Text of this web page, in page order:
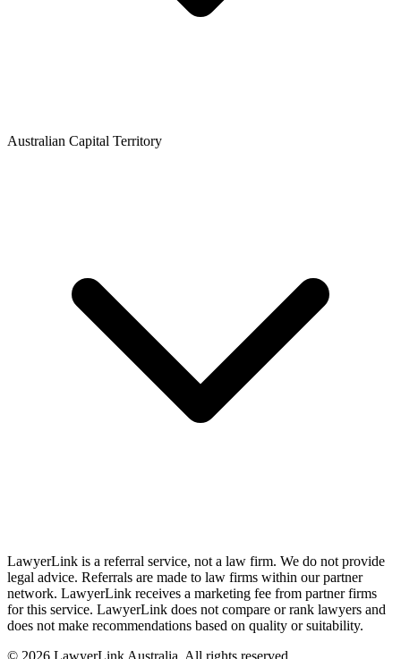
Australian Capital Territory
LawyerLink is a referral service, not a law firm. We do not provide
legal advice. Referrals are made to law firms within our partner
network. LawyerLink receives a marketing fee from partner firms
for this service. LawyerLink does not compare or rank lawyers and
does not make recommendations based on quality or suitability.
© 2026 LawyerLink Australia. All rights reserved.